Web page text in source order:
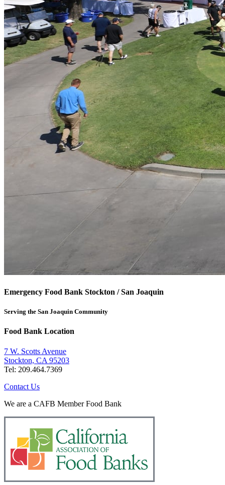
Emergency Food Bank Stockton / San Joaquin
Serving the San Joaquin Community
Food Bank Location
7 W. Scotts Avenue
Stockton, CA 95203
Tel: 209.464.7369
Contact Us
We are a CAFB Member Food Bank